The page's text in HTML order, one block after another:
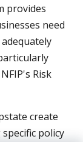
provides
need
Risk
create
policy